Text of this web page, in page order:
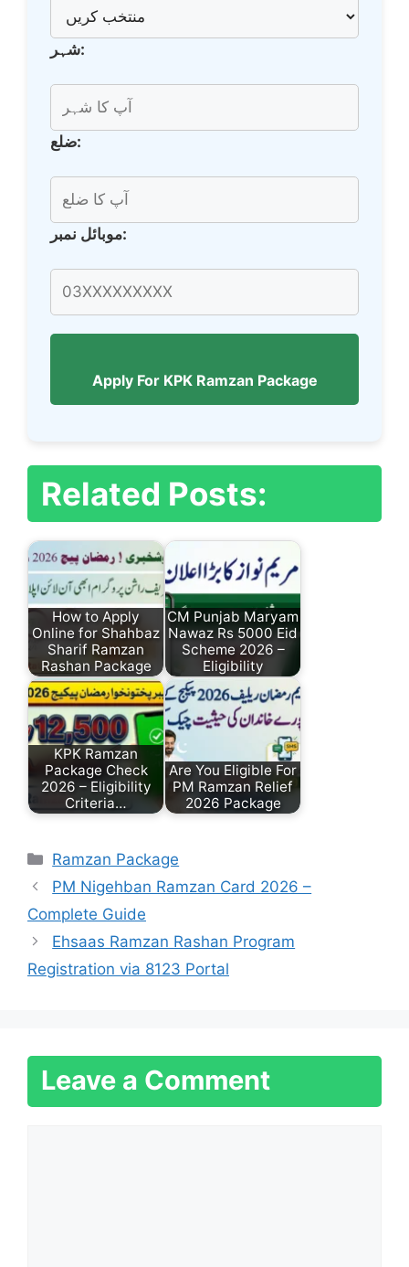
شہر:
ضلع:
موبائل نمبر:
Apply For KPK Ramzan Package
Related Posts:
How to Apply
Online for Shahbaz
Sharif Ramzan
Rashan Package
CM Punjab Maryam
Nawaz Rs 5000 Eid
Scheme 2026 –
Eligibility
KPK Ramzan
Package Check
2026 – Eligibility
Criteria…
Are You Eligible For
PM Ramzan Relief
2026 Package
Categories
Ramzan Package
PM Nigehban Ramzan Card 2026 –
Complete Guide
Ehsaas Ramzan Rashan Program
Registration via 8123 Portal
Leave a Comment